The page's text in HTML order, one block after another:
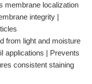
membrane localization
integrity |
from light and moisture
applications | Prevents
consistent staining